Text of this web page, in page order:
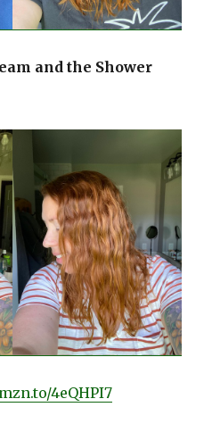
and the Shower
4eQHPI7